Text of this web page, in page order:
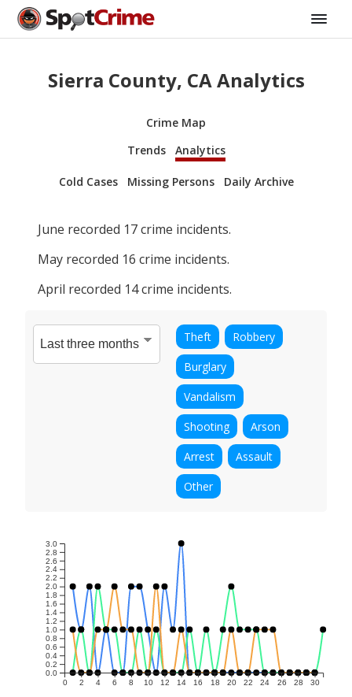
Sierra County, CA Analytics
Crime Map
Trends
Analytics
Cold Cases Missing Persons Daily Archive
June recorded 17crime incidents.
May recorded 16 crime incidents.
April recorded 14crime incidents.
Theft
Robbery
Burglary
Vandalism
Shooting
Arson
Arrest
Assault
Other
0 2 4 6 8 10 12 14 16 18 20 22 24 26 28 30
0.0
0.2
0.4
0.6
0.8
1.0
1.2
1.4
1.6
1.8
2.0
2.2
2.4
2.6
2.8
3.0